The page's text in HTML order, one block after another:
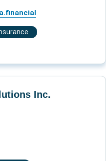
Inc.